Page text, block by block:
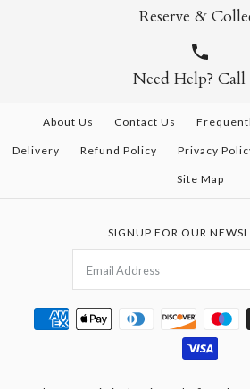
Reserve &
Need Help? Call
About Us Contact Us
Delivery Refund Policy Privacy
Site Map
SIGNUP FOR OUR